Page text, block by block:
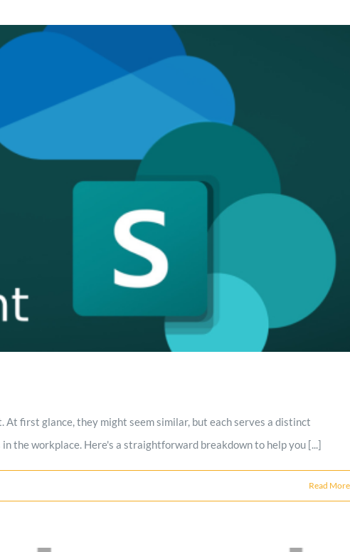
first glance, they might seem similar, but each serves a distinct
the workplace. Here's a straightforward breakdown to help you [...]
Read More